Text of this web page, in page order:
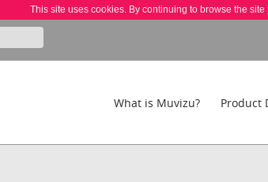
This site uses cookies. By continuing to browse the
What is Muvizu? Product